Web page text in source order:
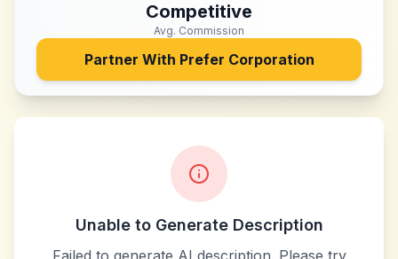
Competitive
Avg. Commission
Partner With Prefer Corporation
Unable to Generate Description
Failed to generate AI description. Please try